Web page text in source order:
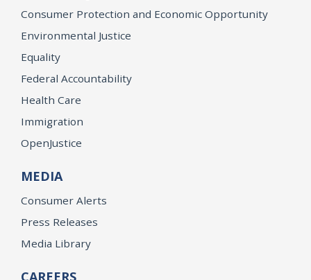
Consumer Protection and Economic Opportunity
Environmental Justice
Equality
Federal Accountability
Health Care
Immigration
OpenJustice
MEDIA
Consumer Alerts
Press Releases
Media Library
CAREERS